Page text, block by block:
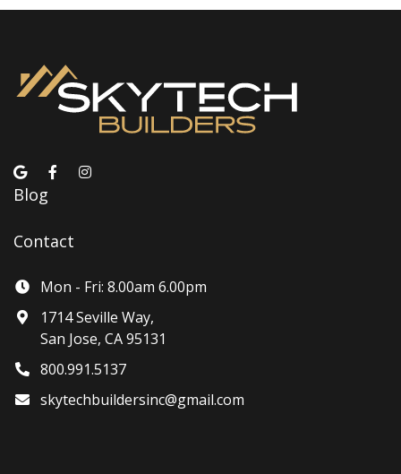
Blog
Contact
Mon - Fri: 8.00am 6.00pm
1714 Seville Way,
San Jose, CA 95131
800.991.5137
skytechbuildersinc@gmail.com